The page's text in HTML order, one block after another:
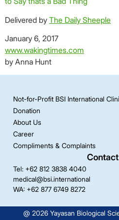
Delivered by The Daily Sheeple
January 6, 2017
www.wakingtimes.com
by Anna Hunt
Not-for-Profit BSI International
Donation
About Us
Career
Compliments & Complaints
Tel: +62 812 3838 4040
medical@bsi.international
WA: +62 877 6749 8272
@ 2026 Yayasan Biological